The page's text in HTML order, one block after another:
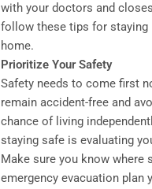
with your doctors and
follow these tips for staying
home.
Prioritize Your Safety
Safety needs to come first
remain accident-free and
chance of living
staying safe is evaluating
Make sure you know where
emergency evacuation plan